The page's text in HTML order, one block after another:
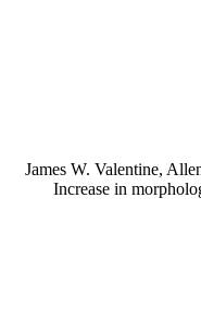
James W. Valentine,
Increase in